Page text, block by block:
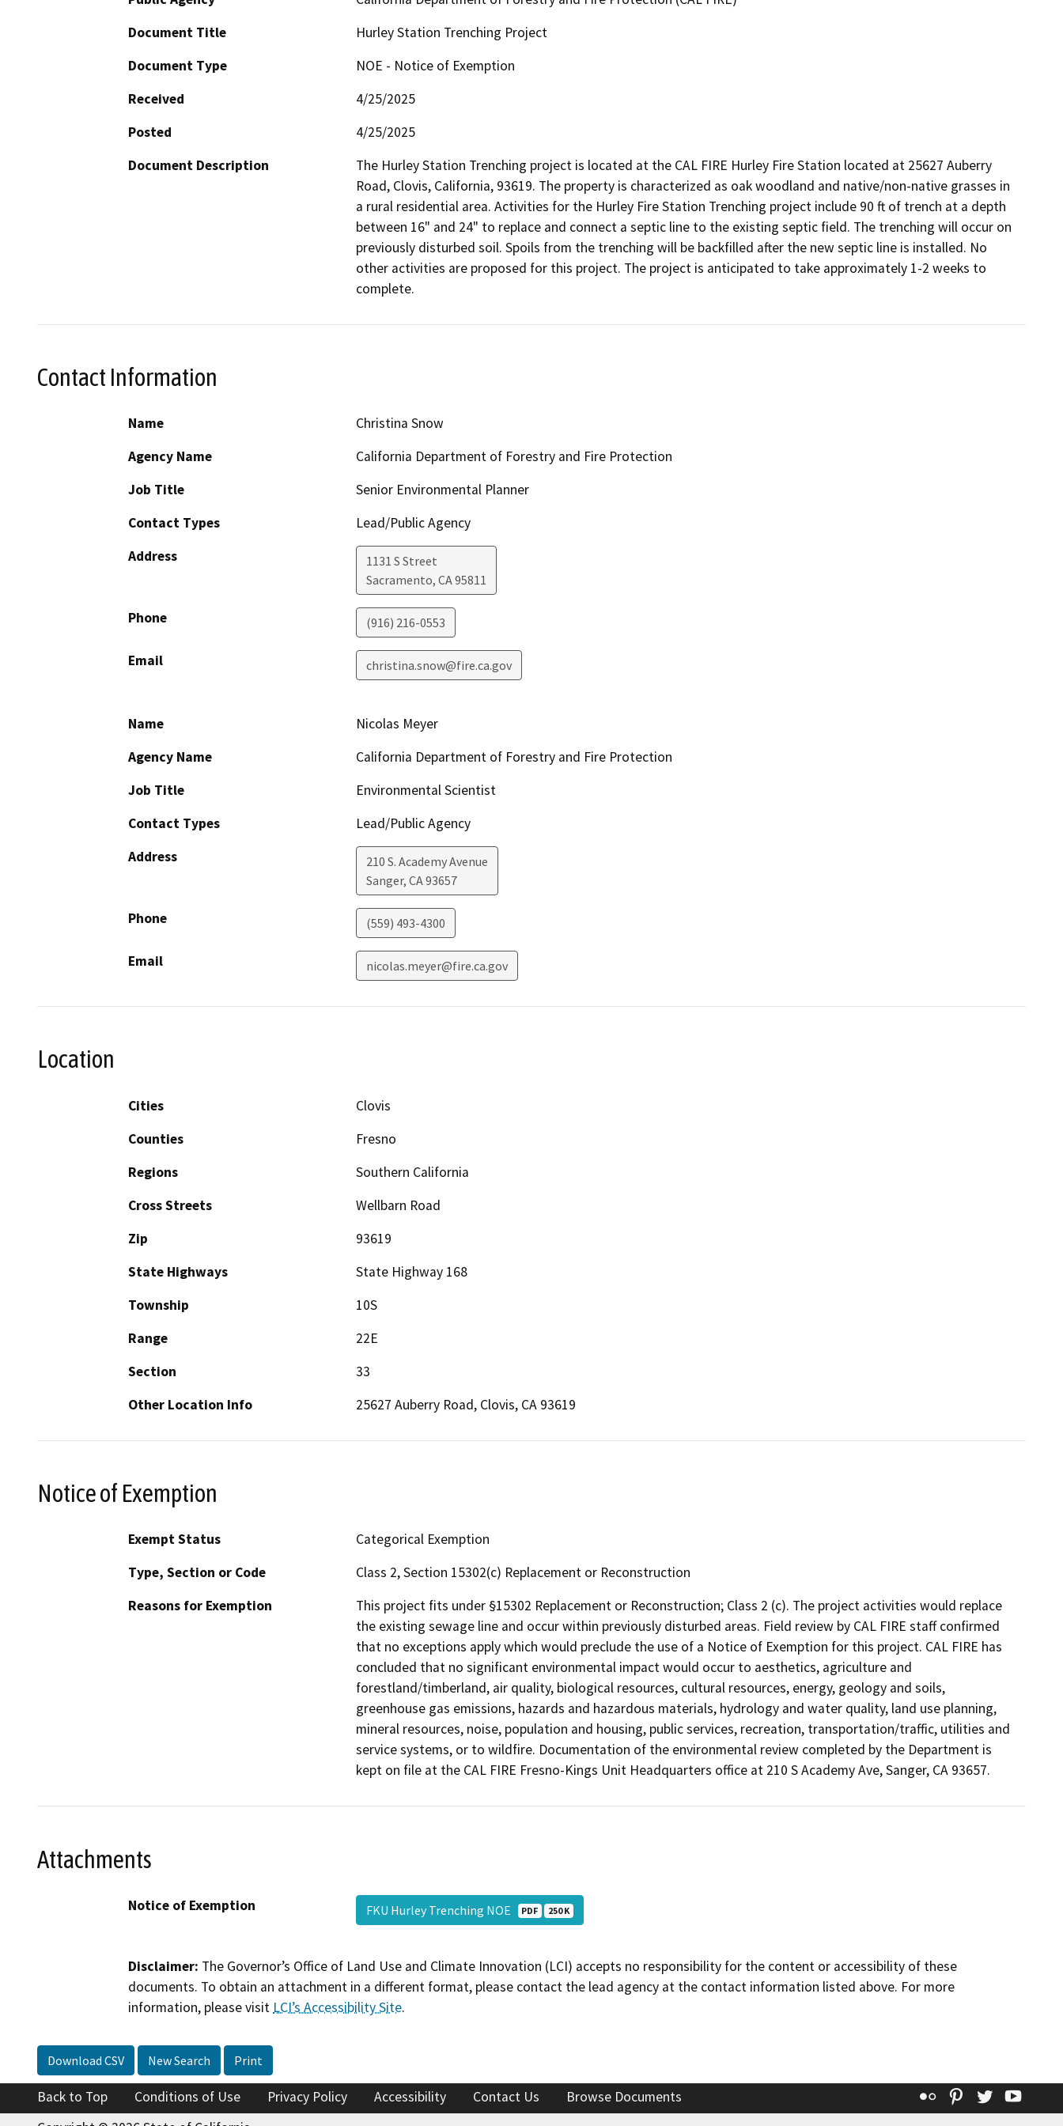
Document Title
Hurley Station Trenching Project
Document Type
NOE - Notice of Exemption
Received
4/25/2025
Posted
4/25/2025
Document Description
The Hurley Station Trenching project is located at the CAL FIRE Hurley Fire Station located at 25627 Auberry
Road, Clovis, California, 93619. The property is characterized as oak woodland and native/non-native grasses in
a rural residential area. Activities for the Hurley Fire Station Trenching project include 90 ft of trench at a depth
between 16" and 24" to replace and connect a septic line to the existing septic field. The trenching will occur on
previously disturbed soil. Spoils from the trenching will be backfilled after the new septic line is installed. No
other activities are proposed for this project. The project is anticipated to take approximately 1-2 weeks to
complete.
Contact Information
Name
Christina Snow
Agency Name
California Department of Forestry and Fire Protection
Job Title
Senior Environmental Planner
Contact Types
Lead/Public Agency
Address
1131 S Street
Sacramento, CA95811
Phone (916) 216-0553
Email christina.snow@fire.ca.gov
Name
Nicolas Meyer
Agency Name
California Department of Forestry and Fire Protection
Job Title
Environmental Scientist
Contact Types
Lead/Public Agency
Address
210 S. Academy Avenue
Sanger, CA93657
Phone (559) 493-4300
Email nicolas.meyer@fire.ca.gov
Location
Cities
Clovis
Counties
Fresno
Regions
Southern California
Cross Streets
Wellbarn Road
Zip
93619
State Highways
State Highway 168
Township
10S
Range
22E
Section
33
Other Location Info
25627 Auberry Road, Clovis, CA 93619
Notice of Exemption
Exempt Status
Categorical Exemption
Type, Section or Code
Class 2, Section 15302(c) Replacement or Reconstruction
Reasons for Exemption
This project fits under §15302 Replacement or Reconstruction; Class 2 (c). The project activities would replace
the existing sewage line and occur within previously disturbed areas. Field review by CAL FIRE staff confirmed
that no exceptions apply which would preclude the use of a Notice of Exemption for this project. CAL FIRE has
concluded that no significant environmental impact would occur to aesthetics, agriculture and
forestland/timberland, air quality, biological resources, cultural resources, energy, geology and soils,
greenhouse gas emissions, hazards and hazardous materials, hydrology and water quality, land use planning,
mineral resources, noise, population and housing, public services, recreation, transportation/traffic, utilities and
service systems, or to wildfire. Documentation of the environmental review completed by the Department is
kept on file at the CAL FIRE Fresno-Kings Unit Headquarters office at 210 S Academy Ave, Sanger, CA 93657.
Attachments
Notice of Exemption FKU Hurley Trenching NOE PDF 250 K
Disclaimer: The Governor’s Office of Land Use and Climate Innovation (LCI) accepts no responsibility for the content or accessibility of these
documents. To obtain an attachment in a different format, please contact the lead agency at the contact information listed above. For more
information, please visit LCI’s Accessibility Site.
Download CSV New Search Print
Back to Top Conditions of Use Privacy Policy Accessibility Contact Us Browse Documents Flickr Pinterest
Twitter